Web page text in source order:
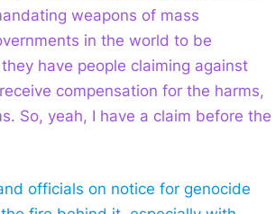
weapons of mass
in the world to be
have people claiming against
compensation for the harms,
So, yeah, I have a claim before the
officials on notice for genocide